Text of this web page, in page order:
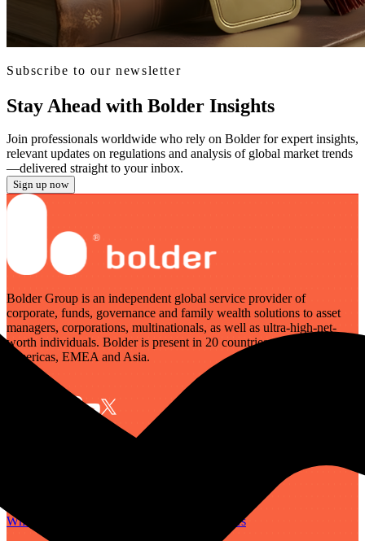
Subscribe to our newsletter
Stay Ahead with Bolder Insights
Join professionals worldwide who rely on Bolder for expert insights,
relevant updates on regulations and analysis of global market trends
—delivered straight to your inbox.
Sign up now
Bolder Group is an independent global service provider of
corporate, funds, governance and family wealth solutions to asset
managers, corporations, multinationals, as well as ultra-high-net-
worth individuals. Bolder is present in 20 countries across the
Americas, EMEA and Asia.
Who We Are
Careers